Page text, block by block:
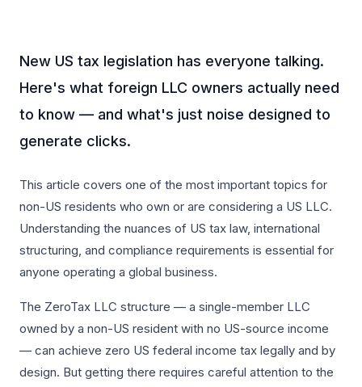
New US tax legislation has everyone talking.
Here's what foreign LLC owners actually need
to know — and what's just noise designed to
generate clicks.
This article covers one of the most important topics for
non-US residents who own or are considering a US LLC.
Understanding the nuances of US tax law, international
structuring, and compliance requirements is essential for
anyone operating a global business.
The ZeroTax LLC structure — a single-member LLC
owned by a non-US resident with no US-source income
— can achieve zero US federal income tax legally and by
design. But getting there requires careful attention to the